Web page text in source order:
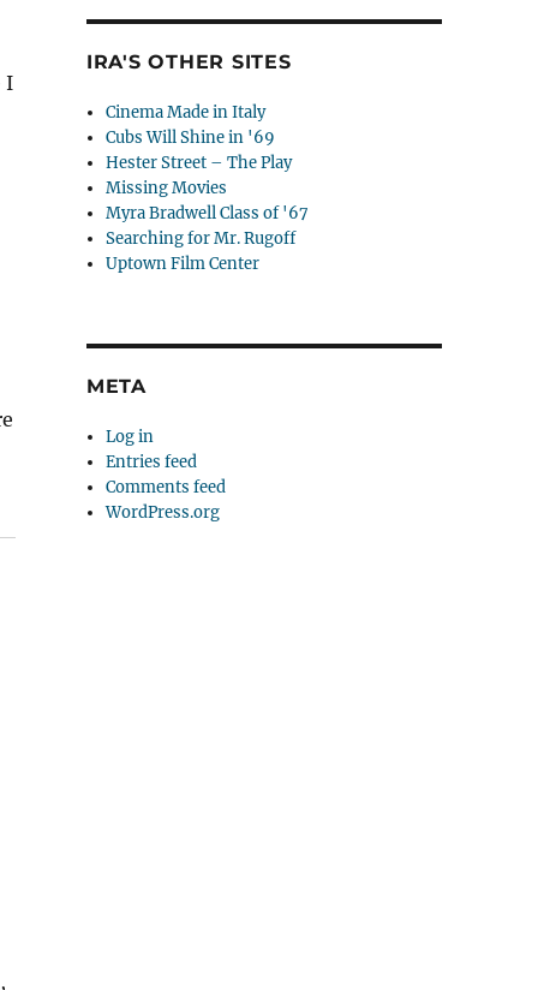
I
IRA'S OTHER SITES
Cinema Made in Italy
Cubs Will Shine in '69
Hester Street – The Play
Missing Movies
Myra Bradwell Class of '67
Searching for Mr. Rugoff
Uptown Film Center
META
Log in
Entries feed
Comments feed
WordPress.org